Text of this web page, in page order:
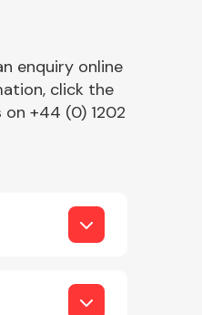
enquiry online
click the
+44 (0) 1202